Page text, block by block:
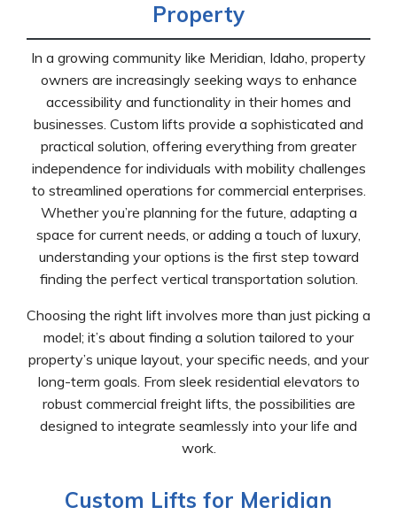
Property
In a growing community like Meridian, Idaho, property
owners are increasingly seeking ways to enhance
accessibility and functionality in their homes and
businesses. Custom lifts provide a sophisticated and
practical solution, offering everything from greater
independence for individuals with mobility challenges
to streamlined operations for commercial enterprises.
Whether you’re planning for the future, adapting a
space for current needs, or adding a touch of luxury,
understanding your options is the first step toward
finding the perfect vertical transportation solution.
Choosing the right lift involves more than just picking a
model; it’s about finding a solution tailored to your
property’s unique layout, your specific needs, and your
long-term goals. From sleek residential elevators to
robust commercial freight lifts, the possibilities are
designed to integrate seamlessly into your life and
work.
Custom Lifts for Meridian